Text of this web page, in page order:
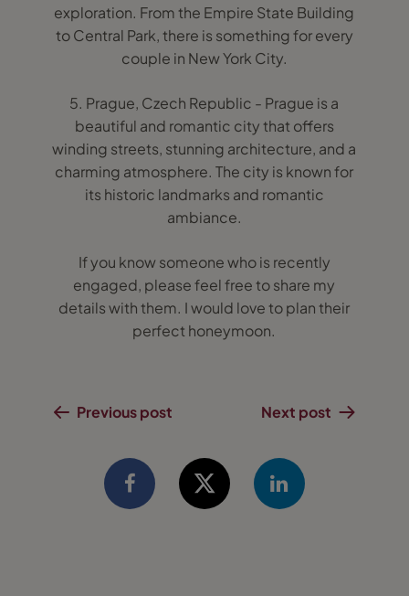
exploration. From the Empire State Building
to Central Park, there is something for every
couple in New York City.
5. Prague, Czech Republic - Prague is a
beautiful and romantic city that offers
winding streets, stunning architecture, and a
charming atmosphere. The city is known for
its historic landmarks and romantic
ambiance.
If you know someone who is recently
engaged, please feel free to share my
details with them. I would love to plan their
perfect honeymoon.
Previous post Next post